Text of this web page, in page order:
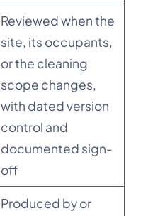
Reviewed when the
site, its occupants,
or the cleaning
scope changes,
with dated version
control and
documented sign-
off
Produced by or